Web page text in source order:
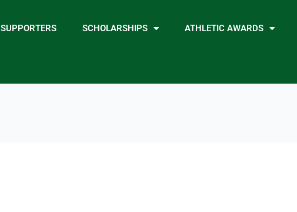
SUPPORTERS SCHOLARSHIPS ATHLETIC AWARDS